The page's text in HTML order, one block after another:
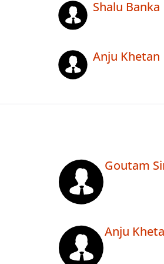
Shalu Banka
Anju Khetan
Goutam
Anju